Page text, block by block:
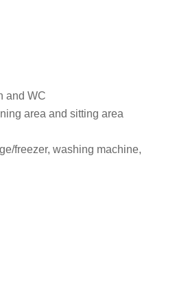
and WC
area and sitting area
freezer, washing machine,